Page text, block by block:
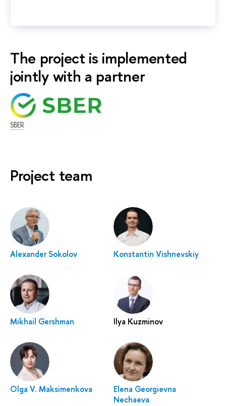
The project is implemented
jointly with a partner
SBER
Project team
Alexander Sokolov Konstantin Vishnevskiy
Mikhail Gershman Ilya Kuzminov
Olga V. Maksimenkova
Elena Georgievna
Nechaeva